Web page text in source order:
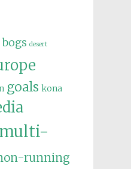
bogs desert
goals kona
multi-
running